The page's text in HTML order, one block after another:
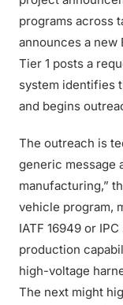
programs across
announces a new
Tier 1 posts a
system identifies
and begins
The outreach is
generic message
manufacturing,”
vehicle program,
IATF 16949 or
production
high-voltage
The next might